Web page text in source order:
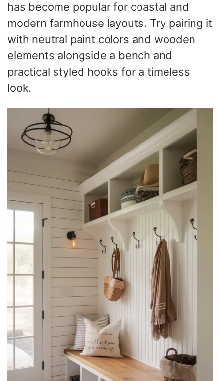
has become popular for coastal and
modern farmhouse layouts. Try pairing it
with neutral paint colors and wooden
elements alongside a bench and
practical styled hooks for a timeless
look.